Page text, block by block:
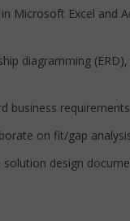
Excel and
diagramming (ERD),
requirements
on fit/gap
design